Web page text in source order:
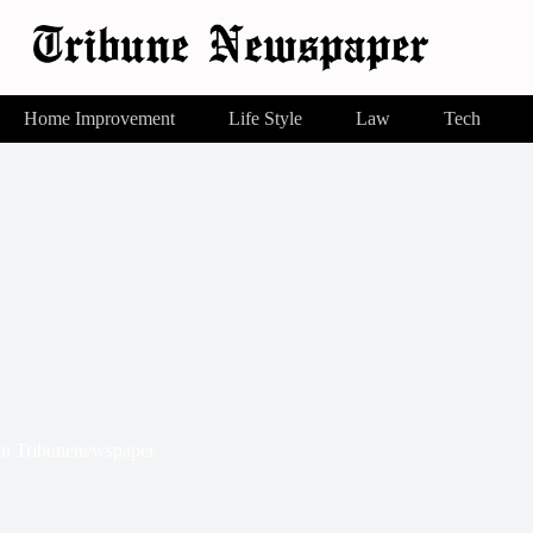
Home Improvement Life Style Law Tech